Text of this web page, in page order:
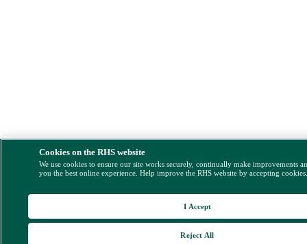
Cookies on the RHS website
We use cookies to ensure our site works securely, continually make improvements
you the best online experience. Help improve the RHS website by accepting
Reject All
I Accept